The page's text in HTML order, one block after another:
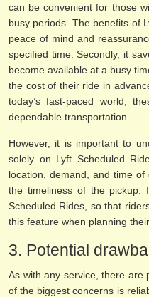
can be convenient for those
busy periods. The benefits of
peace of mind and
specified time. Secondly, it
become available at a busy
the cost of their ride in
today’s fast-paced world,
dependable transportation.
However, it is important to
solely on Lyft Scheduled
location, demand, and time of
the timeliness of the pickup.
Scheduled Rides, so that
this feature when planning
3. Potential
As with any service, there are
of the biggest concerns is